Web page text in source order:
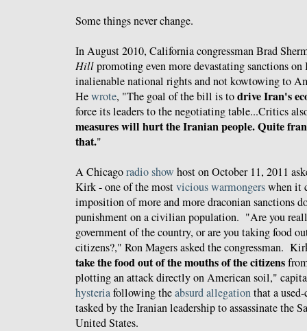
Some things never change.
In August 2010, California congressman Brad
Hillpromoting even more devastating sanctions on
inalienable national rights and not kowtowing to
Hewrote, "The goal of the bill is todrive Iran's
force its leaders to the negotiating table...Critics
measures will hurt the Iranian people. Quite
that."
A Chicagoradio show host on October 11, 2011
Kirk - one of the mostvicious warmongerswhen it
imposition of more and more draconian sanctions
punishment on a civilian population. "Are you
government of the country, or are you taking food
citizens?," Ron Magers asked the congressman.
take the food out of the mouths of the citizens
plotting an attack directly on American soil,"
hysteriafollowing theabsurd allegationthat a
tasked by the Iranian leadership to assassinate the
United States.